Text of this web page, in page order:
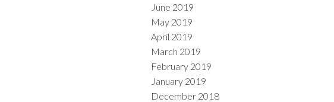
June 2019
May 2019
April 2019
March 2019
February 2019
January 2019
December 2018